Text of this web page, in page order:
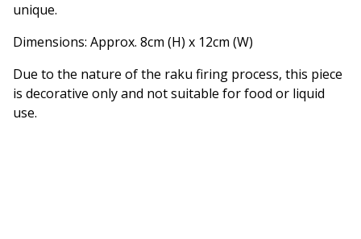
unique.
Dimensions: Approx. 8cm (H) x 12cm (W)
Due to the nature of the raku firing process, this piece
is decorative only and not suitable for food or liquid
use.